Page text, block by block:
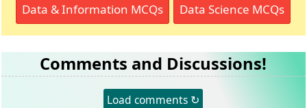
Data & Information MCQs Data Science MCQs
Comments and Discussions!
Load comments ↻